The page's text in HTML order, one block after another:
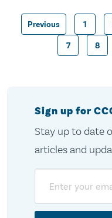
Previous 1
7 8
Sign up for
Stay up to date
articles and